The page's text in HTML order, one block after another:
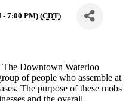
- 7:00 PM) (CDT)
Downtown Waterloo
of people who assemble at
The purpose of these mobs
and the overall